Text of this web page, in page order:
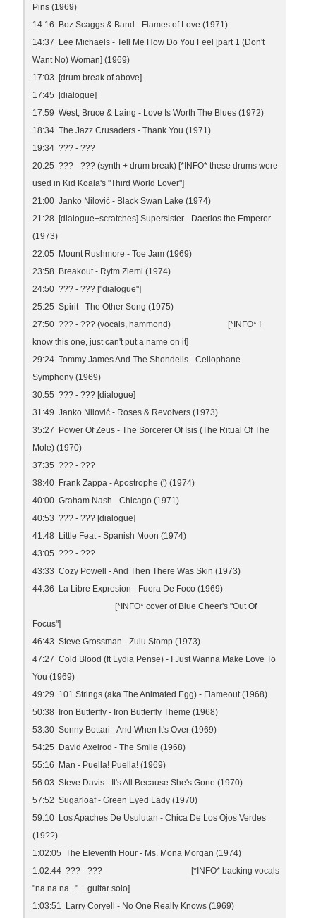
Pins (1969)
14:16 Boz Scaggs & Band - Flames of Love (1971)
14:37 Lee Michaels - Tell Me How Do You Feel [part 1 (Don't
Want No) Woman] (1969)
17:03 [drum break of above]
17:45 [dialogue]
17:59 West, Bruce & Laing - Love Is Worth The Blues (1972)
18:34 The Jazz Crusaders - Thank You (1971)
19:34 ??? - ???
20:25 ??? - ??? (synth + drum break) [*INFO* these drums were
used in Kid Koala's "Third World Lover"]
21:00 Janko Nilović - Black Swan Lake (1974)
21:28 [dialogue+scratches] Supersister - Daerios the Emperor
(1973)
22:05 Mount Rushmore - Toe Jam (1969)
23:58 Breakout - Rytm Ziemi (1974)
24:50 ??? - ??? ["dialogue"]
25:25 Spirit - The Other Song (1975)
27:50 ??? - ??? (vocals, hammond) [*INFO* I
know this one, just can't put a name on it]
29:24 Tommy James And The Shondells - Cellophane
Symphony (1969)
30:55 ??? - ??? [dialogue]
31:49 Janko Nilović - Roses & Revolvers (1973)
35:27 Power Of Zeus - The Sorcerer Of Isis (The Ritual Of The
Mole) (1970)
37:35 ??? - ???
38:40 Frank Zappa - Apostrophe (') (1974)
40:00 Graham Nash - Chicago (1971)
40:53 ??? - ??? [dialogue]
41:48 Little Feat - Spanish Moon (1974)
43:05 ??? - ???
43:33 Cozy Powell - And Then There Was Skin (1973)
44:36 La Libre Expresion - Fuera De Foco (1969)
[*INFO* cover of Blue Cheer's "Out Of
Focus"]
46:43 Steve Grossman - Zulu Stomp (1973)
47:27 Cold Blood (ft Lydia Pense) - I Just Wanna Make Love To
You (1969)
49:29 101 Strings (aka The Animated Egg) - Flameout (1968)
50:38 Iron Butterfly - Iron Butterfly Theme (1968)
53:30 Sonny Bottari - And When It's Over (1969)
54:25 David Axelrod - The Smile (1968)
55:16 Man - Puella! Puella! (1969)
56:03 Steve Davis - It's All Because She's Gone (1970)
57:52 Sugarloaf - Green Eyed Lady (1970)
59:10 Los Apaches De Usulutan - Chica De Los Ojos Verdes
(19??)
1:02:05 The Eleventh Hour - Ms. Mona Morgan (1974)
1:02:44 ??? - ??? [*INFO* backing vocals
"na na na..." + guitar solo]
1:03:51 Larry Coryell - No One Really Knows (1969)